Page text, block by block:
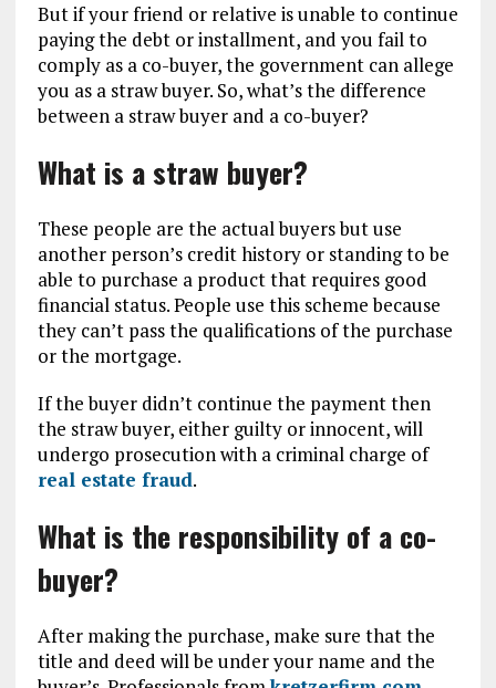
But if your friend or relative is unable to continue
paying the debt or installment, and you fail to
comply as a co-buyer, the government can allege
you as a straw buyer. So, what’s the difference
between a straw buyer and a co-buyer?
What is a straw buyer?
These people are the actual buyers but use
another person’s credit history or standing to be
able to purchase a product that requires good
financial status. People use this scheme because
they can’t pass the qualifications of the purchase
or the mortgage.
If the buyer didn’t continue the payment then
the straw buyer, either guilty or innocent, will
undergo prosecution with a criminal charge of
real estate fraud.
What is the responsibility of a co-
buyer?
After making the purchase, make sure that the
title and deed will be under your name and the